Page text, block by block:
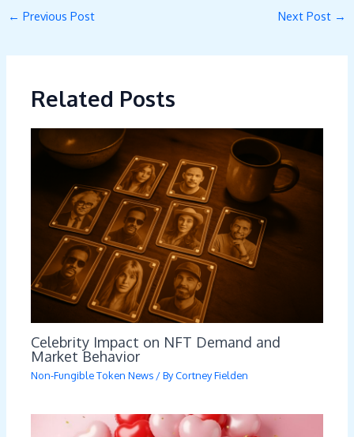
← Previous Post Next Post →
Related Posts
Celebrity Impact on NFT Demand and
Market Behavior
Non-Fungible Token News / ByCortney Fielden